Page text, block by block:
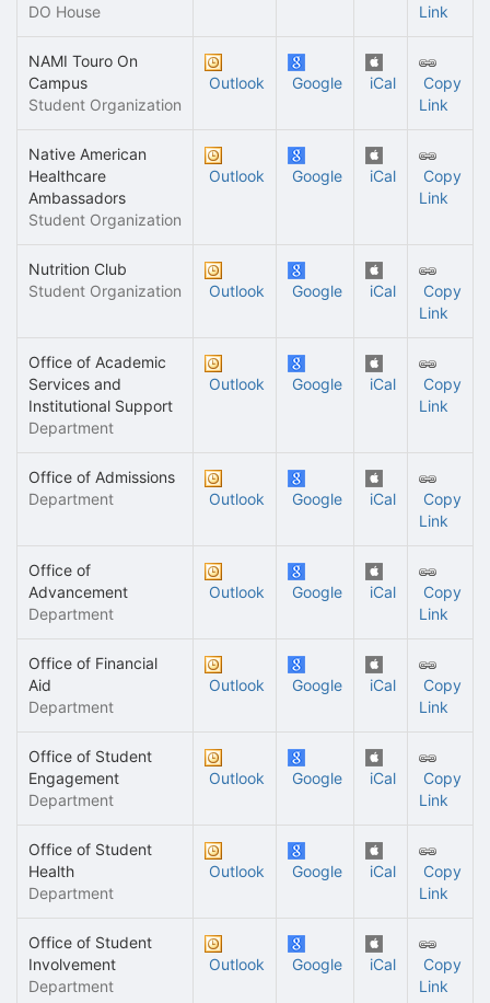
DO House
Link
NAMI Touro On
Campus
Student Organization
Outlook Google iCal
Copy
Link
Native American
Healthcare
Ambassadors
Student Organization
Outlook Google iCal
Copy
Link
Nutrition Club
Student Organization
Outlook Google iCal
Copy
Link
Office of Academic
Services and
Institutional Support
Department
Outlook Google iCal
Copy
Link
Office of Admissions
Department
Outlook Google iCal
Copy
Link
Office of
Advancement
Department
Outlook Google iCal
Copy
Link
Office of Financial
Aid
Department
Outlook Google iCal
Copy
Link
Office of Student
Engagement
Department
Outlook Google iCal
Copy
Link
Office of Student
Health
Department
Outlook Google iCal
Copy
Link
Office of Student
Involvement
Department
Outlook Google iCal
Copy
Link